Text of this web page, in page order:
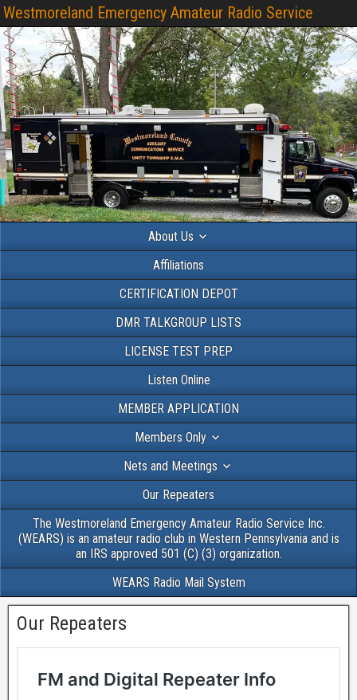
Westmoreland Emergency Amateur Radio Service
About Us
Affiliations
CERTIFICATION DEPOT
DMR TALKGROUP LISTS
LICENSE TEST PREP
Listen Online
MEMBER APPLICATION
Members Only
Nets and Meetings
Our Repeaters
The Westmoreland Emergency Amateur Radio Service Inc.
(WEARS) is an amateur radio club in Western Pennsylvania and is
an IRS approved 501 (C) (3) organization.
WEARS Radio Mail System
Our Repeaters